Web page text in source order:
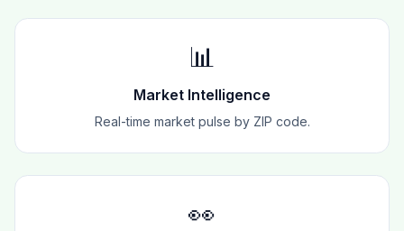
📊
Market Intelligence
Real-time market pulse by ZIP code.
👀